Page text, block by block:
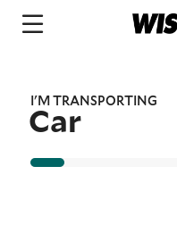
I'M TRANSPORTING
Car